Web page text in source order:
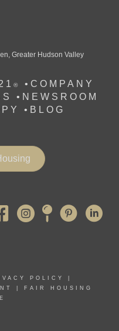
Greater Hudson Valley
® • COMPANY
• NEWSROOM
• BLOG
Pearl River
POLICY
FAIR HOUSING